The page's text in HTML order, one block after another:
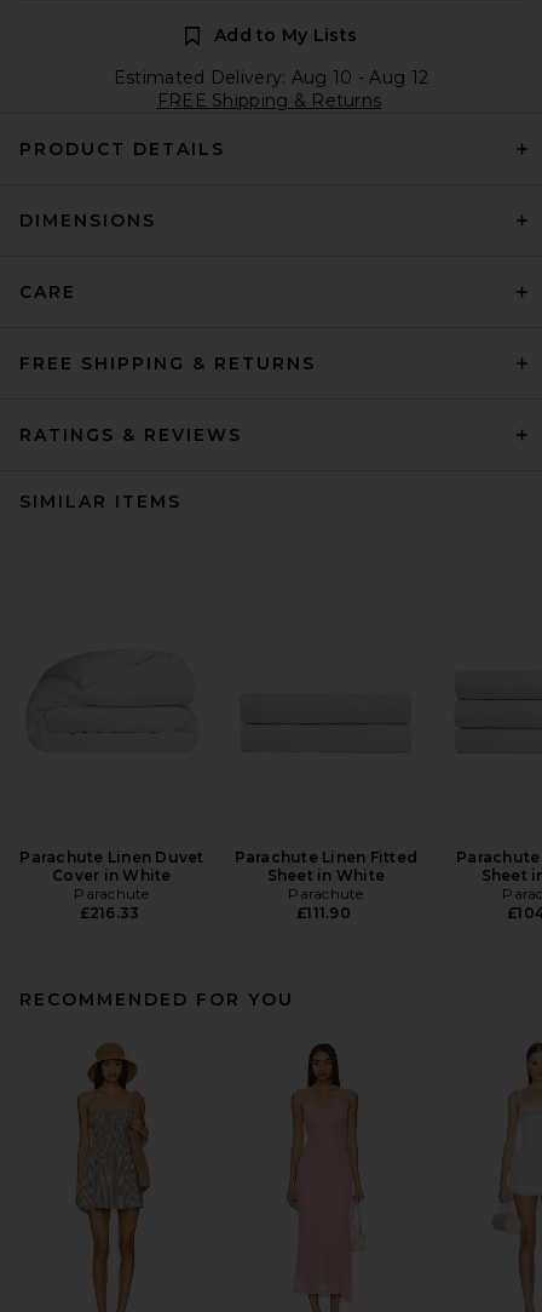
Add to My Lists
Estimated Delivery: Aug 10 - Aug 12
FREE Shipping & Returns
PRODUCT DETAILS
DIMENSIONS
CARE
FREE SHIPPING & RETURNS
RATINGS & REVIEWS
SIMILAR ITEMS
Parachute Linen Duvet
Cover in White
Parachute
£216.33
Parachute Linen Fitted
Sheet in White
Parachute
£111.90
Sheet
RECOMMENDED FOR YOU